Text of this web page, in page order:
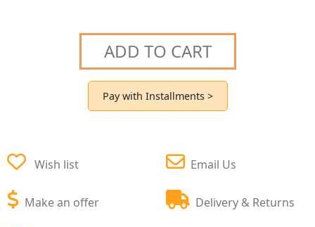
ADD TO CART
Pay with Installments >
Wish list
Make an offer
Email Us
Delivery & Returns